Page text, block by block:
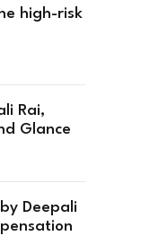
high-risk
Rai,
Glance
Deepali